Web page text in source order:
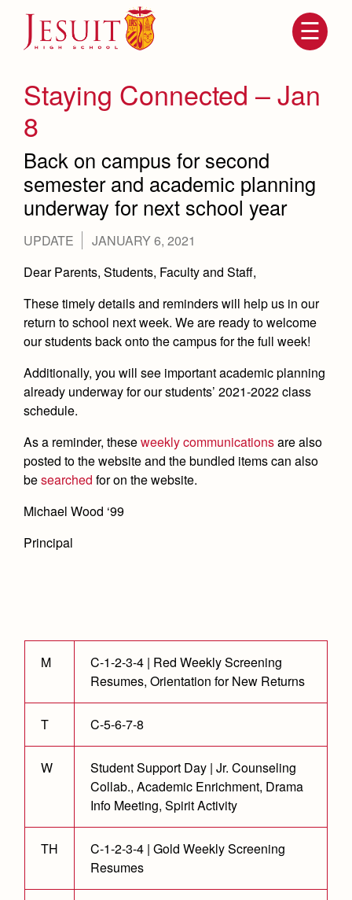
navigation
Apply
Donate
About Us
Attendance
Mission, History, Profile
Grad at Grad
Employment Opportunities
Contact Us & Directory
Our Campus & Map
Admissions
Becoming a Marauder
Timeline
Open House
Preview Day
Placement Tests
Tuition & Financial Aid
Accepted
Contact Admissions
Counseling
Academic Support Center
AP and Capstone Programs
STEAM+ Programs and Teams
Bring Your Own Device
Athletics
Sports Calendar
Performance and Training
Coaches and Staff
Tournaments and Events
Home of Champions
ArtsDrama
Music
Student Life
Full School Calendar
Community & Collaboration
Student Activities
Graduation
Campus Ministry
Service & Justice
Adult Ignatian Formation
Reflections from our Jesuits
Branding Tools & Services
Advertise with Jesuit
Magazine
Staying Connected – Jan
8
Back on campus for second
semester and academic planning
underway for next school year
UPDATE
JANUARY 6, 2021
Dear Parents, Students, Faculty and Staff,
These timely details and reminders will help us in our
return to school next week. We are ready to welcome
our students back onto the campus for the full week!
Additionally, you will see important academic planning
already underway for our students’ 2021-2022 class
schedule.
As a reminder, theseweekly communicationsare also
posted to the website and the bundled items can also
besearched for on the website.
Michael Wood ‘99
Principal
M
C-1-2-3-4 | Red Weekly Screening
Resumes, Orientation for New Returns
T C-5-6-7-8
W
Student Support Day | Jr. Counseling
Collab., Academic Enrichment, Drama
Info Meeting, Spirit Activity
TH
C-1-2-3-4 | Gold Weekly Screening
Resumes